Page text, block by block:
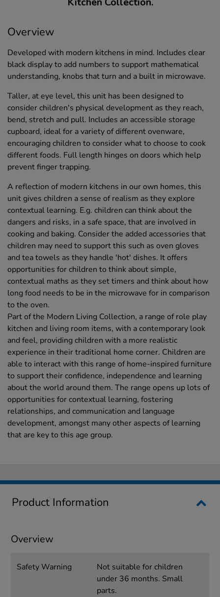
Overview
Developed with modern kitchens in mind. Includes clear
black display to add numbers to support mathematical
understanding, knobs that turn and a built in microwave.
Taller, at eye level, this unit has been designed to
consider children's physical development as they reach,
bend, stretch and pull. Includes an accessible storage
cupboard, ideal for a variety of different ovenware,
encouraging children to consider what to choose to cook
different foods. Full length hinges on doors which help
prevent finger trapping.
A reflection of modern kitchens in our own homes, this
unit gives children a sense of realism as they explore
contextual learning. E.g. children can think about the
dangers and risks, in a safe space, that are involved in
cooking and baking. Consider the added accessories that
children may need to support this such as oven gloves
and tea towels as they handle 'hot' dishes. It offers
opportunities for children to think about simple,
contextual maths as they set timers and think about how
long food needs to be in the microwave for in comparison
to the oven.
Part of the Modern Living Collection, a range of role play
kitchen and living room items, with a contemporary look
and feel, providing children with a more realistic
experience in their traditional home corner. Children are
able to interact with this range of home-inspired furniture
to support their confidence, independence and learning
about the world around them. The range opens up lots of
opportunities for contextual learning, fostering
relationships, and communication and language
development, amongst many other aspects of learning
that are key to this age group.
Product Information
Overview
Safety Warning
Not suitable for children
under 36 months. Small
parts.